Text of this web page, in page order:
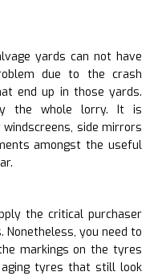
yards can not have
due to the crash
end up in those yards.
the whole lorry. It is
side mirrors
amongst the useful
the critical purchaser
you need to
markings on the tyres
tyres that still look